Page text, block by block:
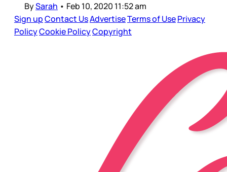
BySarah • Feb 10, 2020 11:52 am
Sign upContact UsAdvertiseTerms of UsePrivacy
PolicyCookie PolicyCopyright